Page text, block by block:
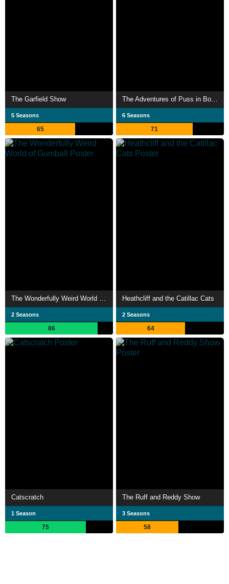
The Garfield Show
5 Seasons
65
The Adventures of Puss in Boots
6 Seasons
71
2 Seasons
86
Heathcliff and the Catillac Cats
2 Seasons
64
Catscratch
1 Season
75
The Ruff and Reddy Show
3 Seasons
58